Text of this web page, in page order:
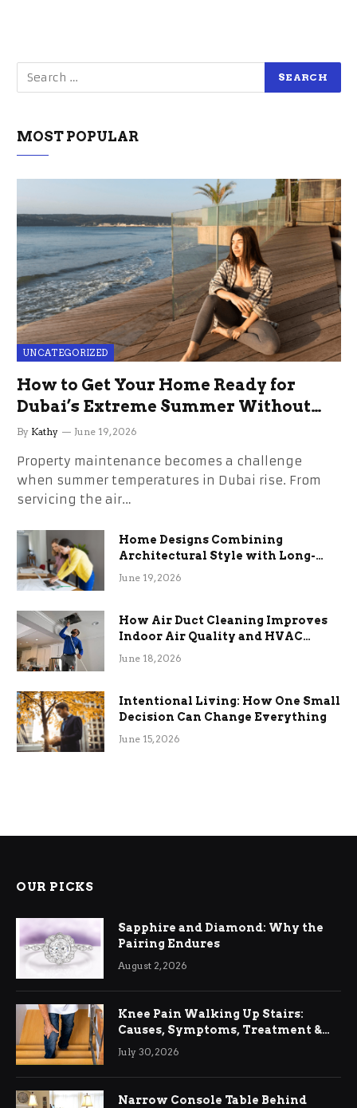
MOST POPULAR
UNCATEGORIZED
How to Get Your Home Ready for
Dubai’s Extreme Summer Without
the Stress
By Kathy June 19, 2026
Property maintenance becomes a challenge
when summer temperatures in Dubai rise. From
servicing the air…
Home Designs Combining
Architectural Style with Long-
Term Functional Benefits
June 19, 2026
How Air Duct Cleaning Improves
Indoor Air Quality and HVAC
Efficiency
June 18, 2026
Intentional Living: How One Small
Decision Can Change Everything
June 15, 2026
OUR PICKS
Sapphire and Diamond: Why the
Pairing Endures
August 2, 2026
Knee Pain Walking Up Stairs:
Causes, Symptoms, Treatment &
Relief
July 30, 2026
Narrow Console Table Behind